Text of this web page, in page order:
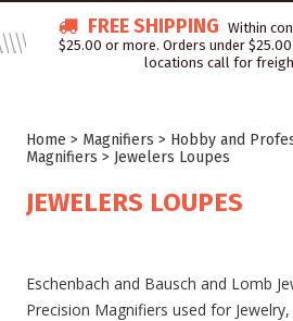
FREE SHIPPING Within
$25.00 or more. Orders under
locations call for
Home > Magnifiers > Hobby and
Magnifiers > Jewelers Loupes
JEWELERS LOUPES
Eschenbach and Bausch and Lomb
Precision Magnifiers used for